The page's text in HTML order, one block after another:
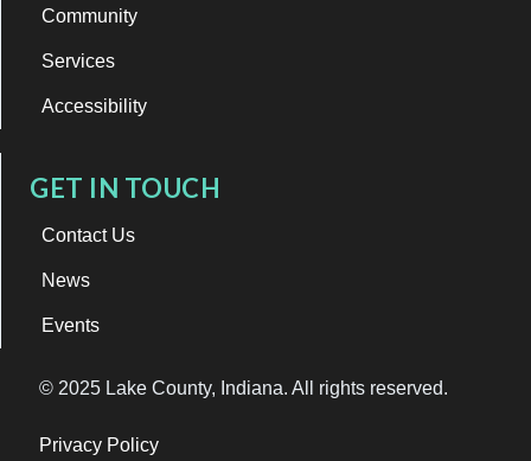
Community
Services
Accessibility
GET IN TOUCH
Contact Us
News
Events
© 2025 Lake County, Indiana. All rights reserved.
Privacy Policy